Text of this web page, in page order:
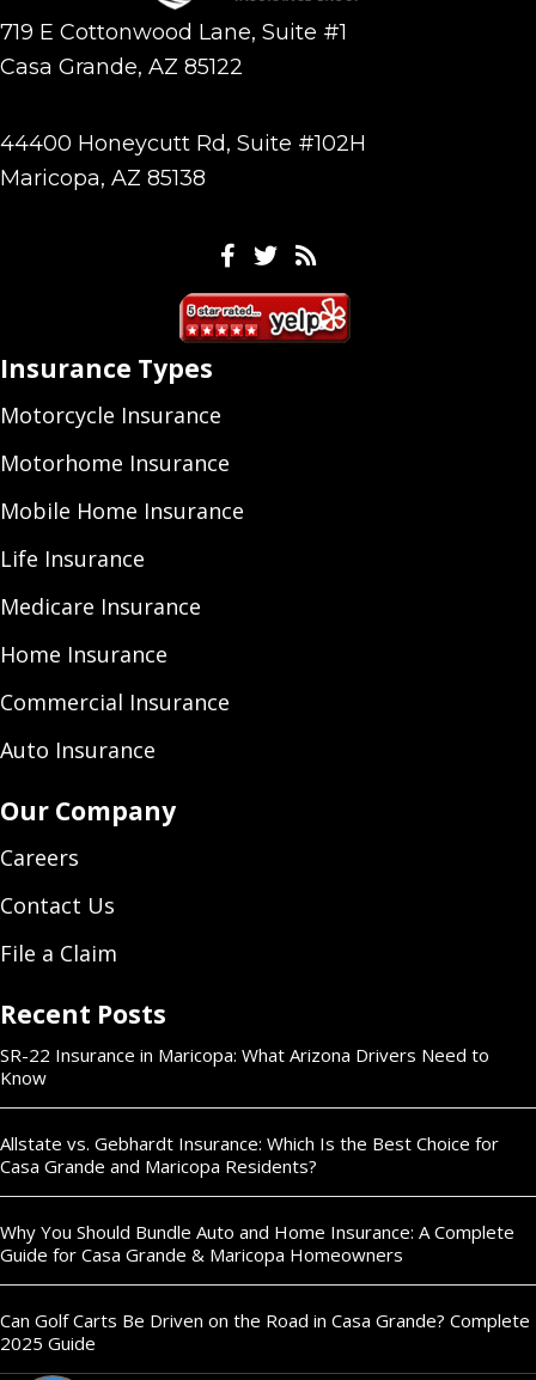
719 E Cottonwood Lane, Suite #1
Casa Grande, AZ 85122
44400 Honeycutt Rd, Suite #102H
Maricopa, AZ 85138
Facebook
TwitterFeeds
Insurance Types
Motorcycle Insurance
Motorhome Insurance
Mobile Home Insurance
Life Insurance
Medicare Insurance
Home Insurance
Commercial Insurance
Auto Insurance
Our Company
Careers
Contact Us
File a Claim
Recent Posts
SR-22 Insurance in Maricopa: What Arizona Drivers Need to
Know
Allstate vs. Gebhardt Insurance: Which Is the Best Choice for
Casa Grande and Maricopa Residents?
Why You Should Bundle Auto and Home Insurance: A Complete
Guide for Casa Grande & Maricopa Homeowners
Can Golf Carts Be Driven on the Road in Casa Grande? Complete
2025 Guide